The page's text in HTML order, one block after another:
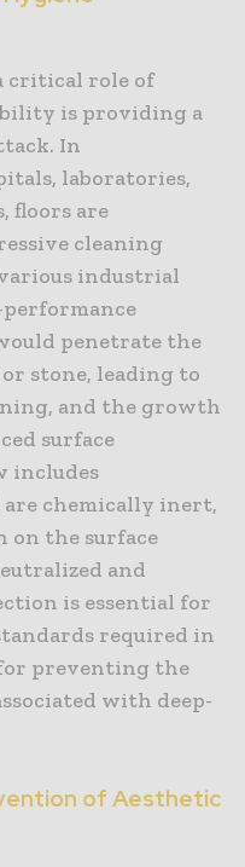
critical role of
is providing a
In
laboratories,
floors are
cleaning
industrial
penetrate the
stone, leading to
and the growth
surface
includes
are chemically inert,
on the surface
and
is essential for
required in
preventing the
with deep-
of Aesthetic